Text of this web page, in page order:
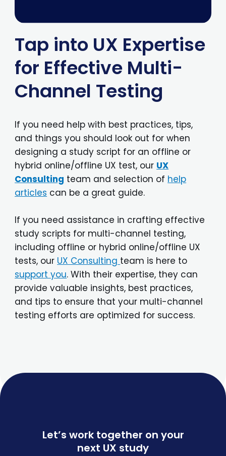
Tap into UX Expertise
for Effective Multi-
Channel Testing
If you need help with best practices, tips,
and things you should look out for when
designing a study script for an offline or
hybrid online/offline UX test, our UX
Consulting team and selection of help
articles can be a great guide.
If you need assistance in crafting effective
study scripts for multi-channel testing,
including offline or hybrid online/offline UX
tests, our UX Consulting team is here to
support you. With their expertise, they can
provide valuable insights, best practices,
and tips to ensure that your multi-channel
testing efforts are optimized for success.
Let’s work together on your
next UX study